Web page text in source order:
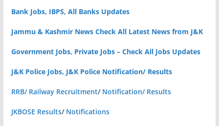
Bank Jobs, IBPS, All Banks Updates
Jammu & Kashmir News Check All Latest News from J&K
Government Jobs, Private Jobs – Check All Jobs Updates
J&K Police Jobs, J&K Police Notification/ Results
RRB/ Railway Recruitment/ Notification/ Results
JKBOSE Results/ Notifications